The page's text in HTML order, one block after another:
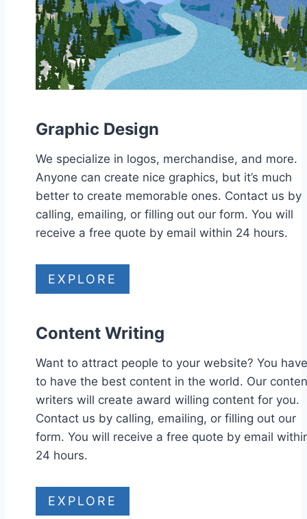
Graphic Design
We specialize in logos, merchandise, and more.
Anyone can create nice graphics, but it’s much
better to create memorable ones. Contact us by
calling, emailing, or filling out our form. You will
receive a free quote by email within 24 hours.
EXPLORE
Content Writing
Want to attract people to your website? You have
to have the best content in the world. Our
writers will create award willing content for you.
Contact us by calling, emailing, or filling out our
form. You will receive a free quote by email
24 hours.
EXPLORE